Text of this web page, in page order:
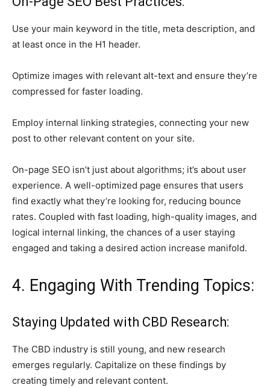
Use your main keyword in the title, meta description, and
at least once in the H1 header.
Optimize images with relevant alt-text and ensure they’re
compressed for faster loading.
Employ internal linking strategies, connecting your new
post to other relevant content on your site.
On-page SEO isn’t just about algorithms; it’s about user
experience. A well-optimized page ensures that users
find exactly what they’re looking for, reducing bounce
rates. Coupled with fast loading, high-quality images, and
logical internal linking, the chances of a user staying
engaged and taking a desired action increase manifold.
4. Engaging With Trending Topics:
Staying Updated with CBD Research:
The CBD industry is still young, and new research
emerges regularly. Capitalize on these findings by
creating timely and relevant content.